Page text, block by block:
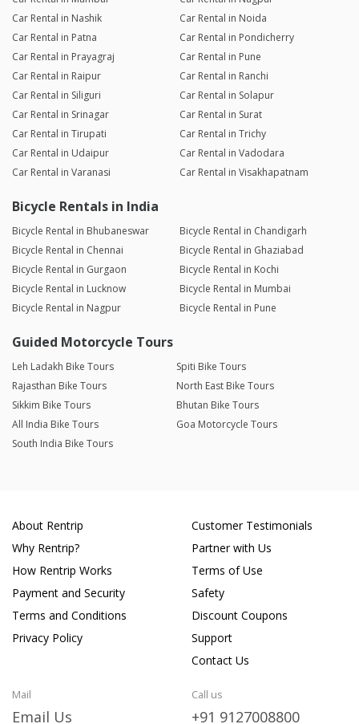
Car Rental in Nashik
Car Rental in Noida
Car Rental in Patna
Car Rental in Pondicherry
Car Rental in Prayagraj
Car Rental in Pune
Car Rental in Raipur
Car Rental in Ranchi
Car Rental in Siliguri
Car Rental in Solapur
Car Rental in Srinagar
Car Rental in Surat
Car Rental in Tirupati
Car Rental in Trichy
Car Rental in Udaipur
Car Rental in Vadodara
Car Rental in Varanasi
Car Rental in Visakhapatnam
Bicycle Rentals in India
Bicycle Rental in Bhubaneswar
Bicycle Rental in Chandigarh
Bicycle Rental in Chennai
Bicycle Rental in Ghaziabad
Bicycle Rental in Gurgaon
Bicycle Rental in Kochi
Bicycle Rental in Lucknow
Bicycle Rental in Mumbai
Bicycle Rental in Nagpur
Bicycle Rental in Pune
Guided Motorcycle Tours
Leh Ladakh Bike Tours
Spiti Bike Tours
Rajasthan Bike Tours
North East Bike Tours
Sikkim Bike Tours
Bhutan Bike Tours
All India Bike Tours
Goa Motorcycle Tours
South India Bike Tours
About Rentrip
Why Rentrip?
How Rentrip Works
Payment and Security
Terms and Conditions
Privacy Policy
Customer Testimonials
Partner with Us
Terms of Use
Safety
Discount Coupons
Support
Contact Us
Mail
Email Us
Call us
+91 9127008800